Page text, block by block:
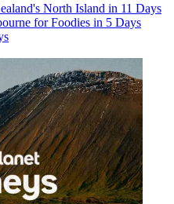
North Island in 11 Days
for Foodies in 5 Days